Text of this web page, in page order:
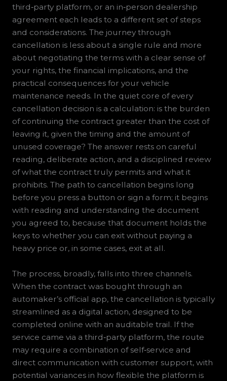
third‑party platform, or an in‑person dealership
agreement each leads to a different set of steps
and considerations. The journey through
cancellation is less about a single rule and more
about negotiating the terms with a clear sense of
your rights, the financial implications, and the
practical consequences for your vehicle
maintenance needs. In the quiet core of every
cancellation decision is a calculation: is the burden
of continuing the contract greater than the cost of
leaving it, given the timing and the amount of
unused coverage? The answer rests on careful
reading, deliberate action, and a disciplined review
of what the contract truly permits and what it
prohibits. The path to cancellation begins long
before you press a button or sign a form; it begins
with reading and understanding the document
you agreed to, because that document holds the
keys to whether you can exit without paying a
heavy price or, in some cases, exit at all.
The process, broadly, falls into three channels.
When the contract was bought through an
automaker’s official app, the cancellation is typically
streamlined as a digital action, designed to be
completed online with an auditable trail. If the
service came via a third‑party platform, the route
may require a combination of self‑service and
direct communication with customer support, with
potential variances in how flexible the platform is